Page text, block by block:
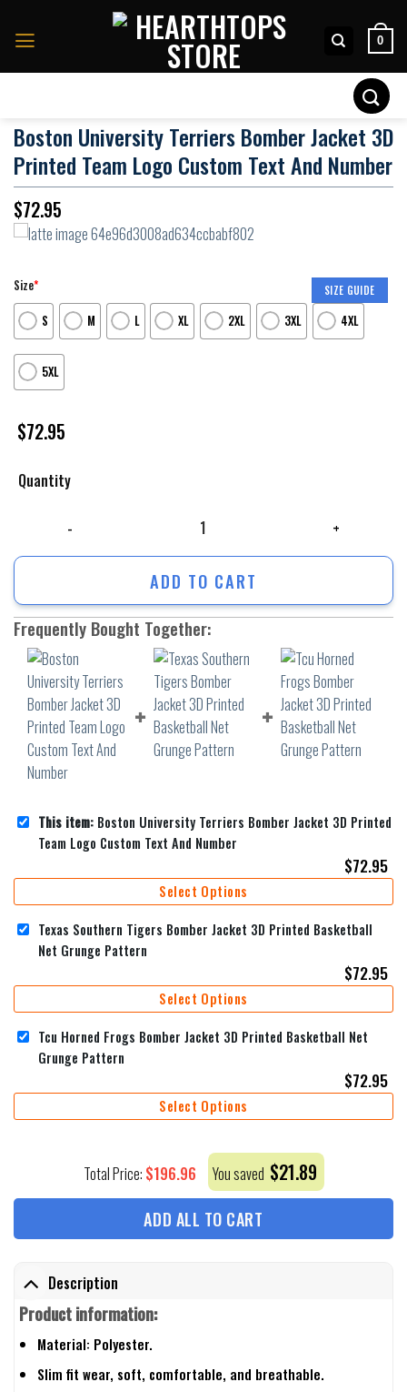
0
Boston University Terriers Bomber Jacket 3D
Printed Team Logo Custom Text And Number
$72.95
SIZE GUIDE
Size*
S
M L XL 2XL 3XL 4XL
5XL
$72.95
Quantity
ADD TO CART
Frequently Bought Together:
This item: Boston University Terriers Bomber Jacket 3D Printed
Team Logo Custom Text And Number
$72.95
Select Options
Texas Southern Tigers Bomber Jacket 3D Printed Basketball
Net Grunge Pattern
$72.95
Select Options
Tcu Horned Frogs Bomber Jacket 3D Printed Basketball Net
Grunge Pattern
$72.95
Select Options
Total Price: $196.96 You saved $21.89
ADD ALL TO CART
Description
Product information:
Material: Polyester.
Slim fit wear, soft, comfortable, and breathable.